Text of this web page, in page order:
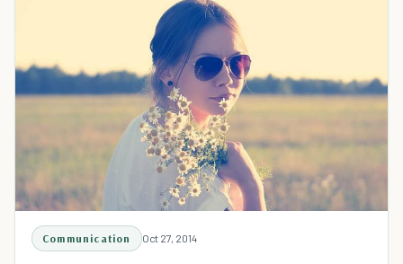
Communication Oct 27, 2014